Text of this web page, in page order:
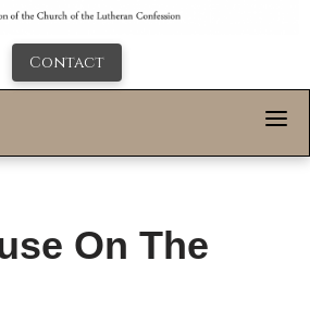
Contact
On The